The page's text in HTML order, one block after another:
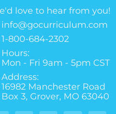
love to hear from you!
info@gocurriculum.com
1-800-684-2302
Hours:
Mon - Fri 9am - 5pm CST
Address:
16982 Manchester Road
Box 3, Grover, MO 63040